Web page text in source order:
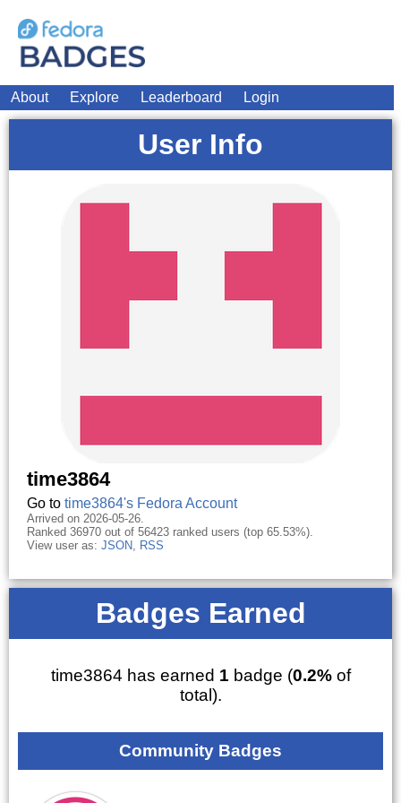
About Explore Leaderboard Login
User Info
time3864
Go to time3864's Fedora Account
Arrived on 2026-05-26.
Ranked 36970 out of 56423 ranked users (top 65.53%).
View user as: JSON, RSS
Badges Earned
time3864 has earned 1 badge (0.2%of
total).
Community Badges